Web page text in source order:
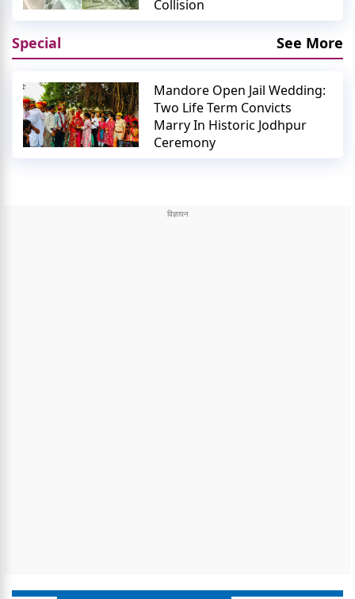
Collision
Special See More
Mandore Open Jail Wedding:
Two Life Term Convicts
Marry In Historic Jodhpur
Ceremony